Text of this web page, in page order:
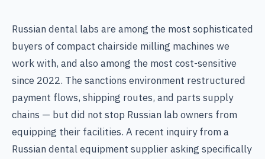
Russian dental labs are among the most sophisticated
buyers of compact chairside milling machines we
work with, and also among the most cost-sensitive
since 2022. The sanctions environment restructured
payment flows, shipping routes, and parts supply
chains — but did not stop Russian lab owners from
equipping their facilities. A recent inquiry from a
Russian dental equipment supplier asking specifically